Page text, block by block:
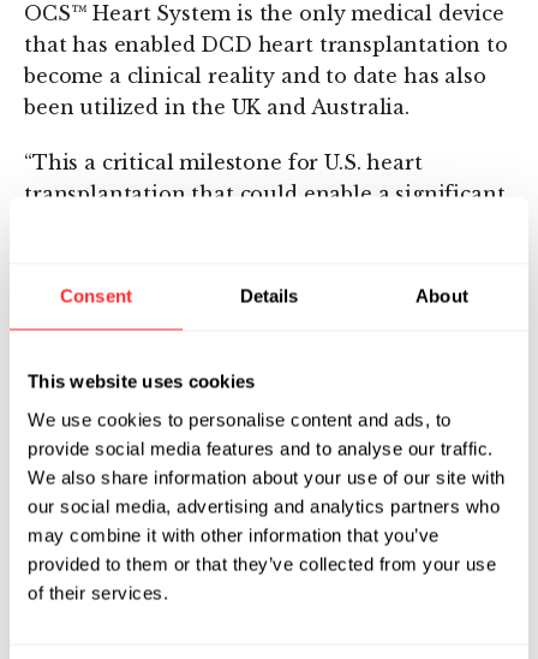
Consent Details About
This website uses cookies
We use cookies to personalise content and ads, to
provide social media features and to analyse our traffic.
We also share information about your use of our site with
our social media, advertising and analytics partners who
may combine it with other information that you’ve
provided to them or that they’ve collected from your use
of their services.
OCS™ Heart System is the only medical device
that has enabled DCD heart transplantation to
become a clinical reality and to date has also
been utilized in the UK and Australia.
“This a critical milestone for U.S. heart
transplantation that could enable a significant
Waleed Hassanein, President and CEO of
clinical trial and the continued adoption of
OCS as the next standard of care for heart,
lung and liver transplants,” said Dr. Hassanein.
About TransMedics Group, Inc.
TransMedics is the world’s leader in portable
ex-vivo warm perfusion and assessment of
donor organs for transplantation.